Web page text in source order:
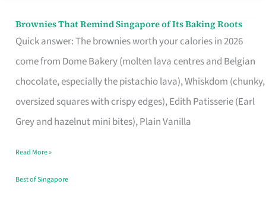
Brownies That Remind Singapore of Its Baking Roots
Quick answer: The brownies worth your calories in 2026
come from Dome Bakery (molten lava centres and Belgian
chocolate, especially the pistachio lava), Whiskdom (chunky,
oversized squares with crispy edges), Edith Patisserie (Earl
Grey and hazelnut mini bites), Plain Vanilla
Brownies
That
Baking
Read More »
Best of Singapore